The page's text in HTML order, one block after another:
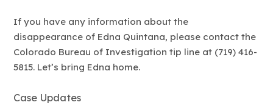
If you have any information about the
disappearance of Edna Quintana, please contact the
Colorado Bureau of Investigation tip line at (719) 416-
5815. Let’s bring Edna home.
Case Updates